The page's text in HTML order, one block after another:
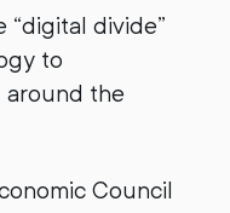
divide”
to
around the
Council